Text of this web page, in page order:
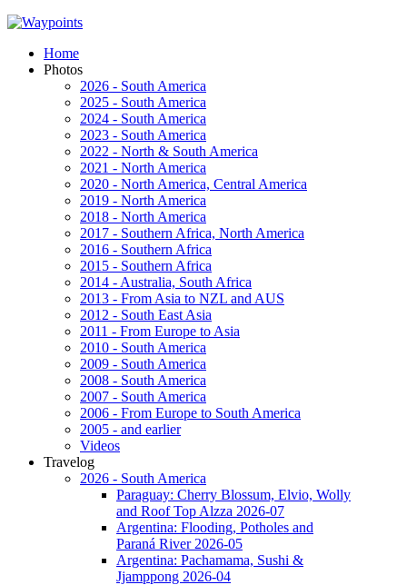
Home
Photos
2026 - South America
2025 - South America
2024 - South America
2023 - South America
2022 - North & South America
2021 - North America
2020 - North America, Central America
2019 - North America
2018 - North America
2017 - Southern Africa, North America
2016 - Southern Africa
2015 - Southern Africa
2014 - Australia, South Africa
2013 - From Asia to NZL and AUS
2012 - South East Asia
2011 - From Europe to Asia
2010 - South America
2009 - South America
2008 - South America
2007 - South America
2006 - From Europe to South America
2005 - and earlier
Videos
Travelog
2026 - South America
Paraguay: Cherry Blossum, Elvio, Wolly
and Roof Top Alzza 2026-07
Argentina: Flooding, Potholes and
Paraná River 2026-05
Argentina: Pachamama, Sushi &
Jjamppong 2026-04